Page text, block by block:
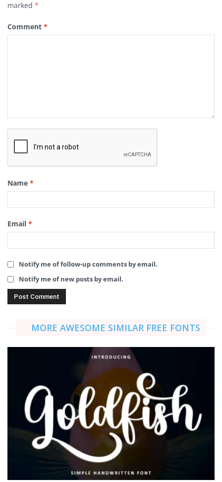
marked *
Comment *
Name *
Email *
Notify me of follow-up comments by email.
Notify me of new posts by email.
MORE AWESOME SIMILAR FREE FONTS